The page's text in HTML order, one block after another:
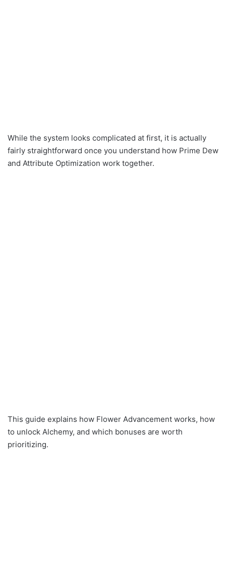
While the system looks complicated at first, it is actually
fairly straightforward once you understand how Prime Dew
and Attribute Optimization work together.
This guide explains how Flower Advancement works, how
to unlock Alchemy, and which bonuses are worth
prioritizing.